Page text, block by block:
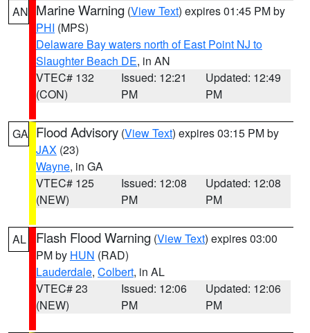
AN Marine Warning (View Text) expires 01:45 PM by
PHI (MPS)
Delaware Bay waters north of East Point NJ to
Slaughter Beach DE, in AN
VTEC# 132
(CON)
Issued: 12:21
PM
Updated: 12:49
PM
GA Flood Advisory (View Text) expires 03:15 PM by
JAX (23)
Wayne, in GA
VTEC# 125
(NEW)
Issued: 12:08
PM
Updated: 12:08
PM
AL Flash Flood Warning (View Text) expires 03:00
PM by HUN (RAD)
Lauderdale, Colbert, in AL
VTEC# 23
(NEW)
Issued: 12:06
PM
Updated: 12:06
PM